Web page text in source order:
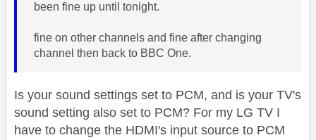
been fine up until tonight.
fine on other channels and fine after changing
channel then back to BBC One.
Is your sound settings set to PCM, and is your TV's
sound setting also set to PCM? For my LG TV I
have to change the HDMI's input source to PCM